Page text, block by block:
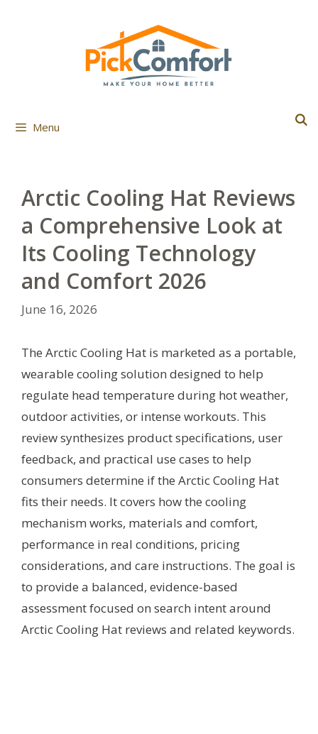
Menu
Arctic Cooling Hat Reviews
a Comprehensive Look at
Its Cooling Technology
and Comfort 2026
June 16, 2026
The Arctic Cooling Hat is marketed as a portable,
wearable cooling solution designed to help
regulate head temperature during hot weather,
outdoor activities, or intense workouts. This
review synthesizes product specifications, user
feedback, and practical use cases to help
consumers determine if the Arctic Cooling Hat
fits their needs. It covers how the cooling
mechanism works, materials and comfort,
performance in real conditions, pricing
considerations, and care instructions. The goal is
to provide a balanced, evidence-based
assessment focused on search intent around
Arctic Cooling Hat reviews and related keywords.